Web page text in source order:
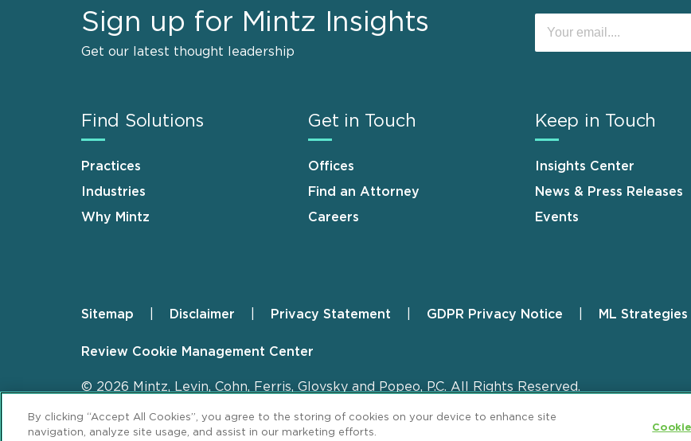
Sign up for Mintz Insights
Get our latest thought leadership
Find Solutions
Practices
Industries
Why Mintz
Get in Touch
Offices
Find an Attorney
Careers
Keep in Touch
Insights Center
News & Press Releases
Events
Footer
Sitemap Disclaimer Privacy Statement GDPR Privacy Notice ML Strategies
Review Cookie Management Center
© 2026 Mintz, Levin, Cohn, Ferris, Glovsky and Popeo, P.C. All Rights Reserved.
By clicking “Accept All Cookies”, you agree to the storing of cookies on your device to enhance site
navigation, analyze site usage, and assist in our marketing efforts.